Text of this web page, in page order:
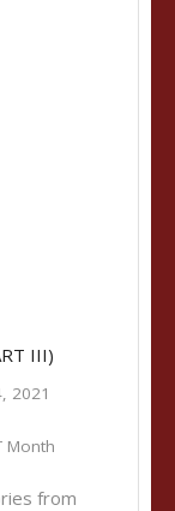
III)
2021
Month
from